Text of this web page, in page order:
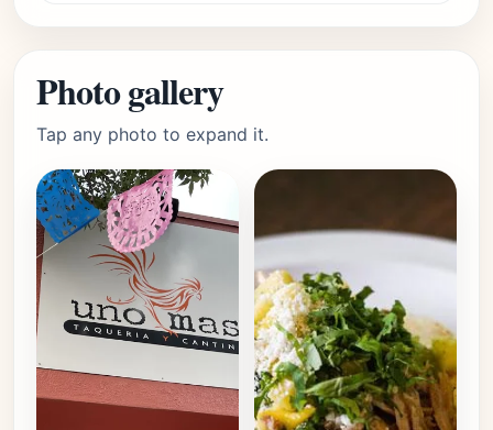
Photo gallery
Tap any photo to expand it.